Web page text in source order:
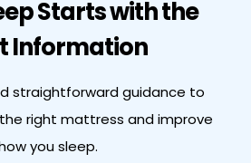
Starts with the
Information
straightforward guidance to
right mattress and improve
you sleep.